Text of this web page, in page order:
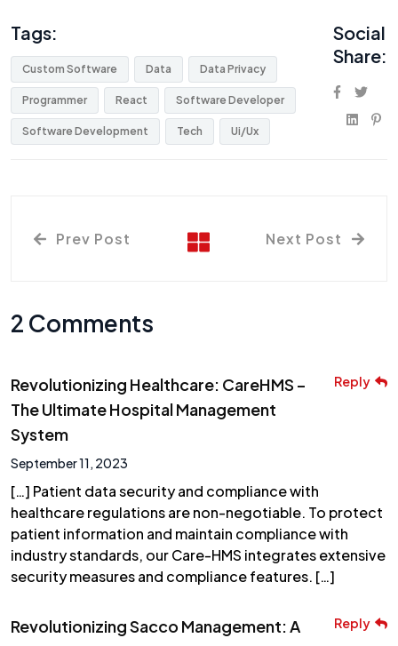
Tags:
Custom Software Data Data Privacy
Programmer React Software Developer
Software Development Tech Ui/Ux
Social
Share:
Prev Post Next Post
2 Comments
Revolutionizing Healthcare: CareHMS –
The Ultimate Hospital Management
System
September 11, 2023
[…] Patient data security and compliance with
healthcare regulations are non-negotiable. To protect
patient information and maintain compliance with
industry standards, our Care-HMS integrates extensive
security measures and compliance features. […]
Reply
Revolutionizing Sacco Management: A
Reply